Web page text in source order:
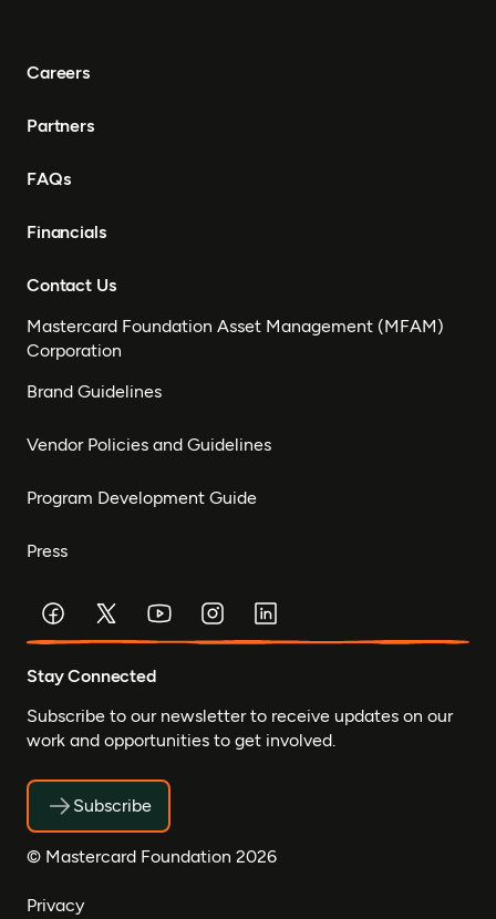
Careers
Partners
FAQs
Financials
Contact Us
Mastercard Foundation Asset Management (MFAM)
Corporation
Brand Guidelines
Vendor Policies and Guidelines
Program Development Guide
Press
Stay Connected
Subscribe to our newsletter to receive updates on our
work and opportunities to get involved.
Subscribe
© Mastercard Foundation 2026
Privacy